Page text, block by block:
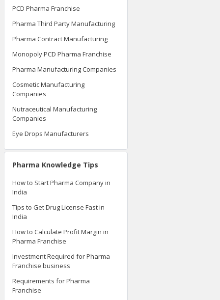
PCD Pharma Franchise
Pharma Third Party Manufacturing
Pharma Contract Manufacturing
Monopoly PCD Pharma Franchise
Pharma Manufacturing Companies
Cosmetic Manufacturing
Companies
Nutraceutical Manufacturing
Companies
Eye Drops Manufacturers
Pharma Knowledge Tips
How to Start Pharma Company in
India
Tips to Get Drug License Fast in
India
How to Calculate Profit Margin in
Pharma Franchise
Investment Required for Pharma
Franchise business
Requirements for Pharma
Franchise